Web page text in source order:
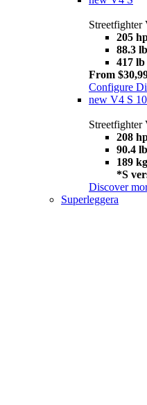
Streetfighter
205
88.3
417 lb
From
Configure
new V4 S
Streetfighter
208
90.4
189
*S
Discover
Superleggera